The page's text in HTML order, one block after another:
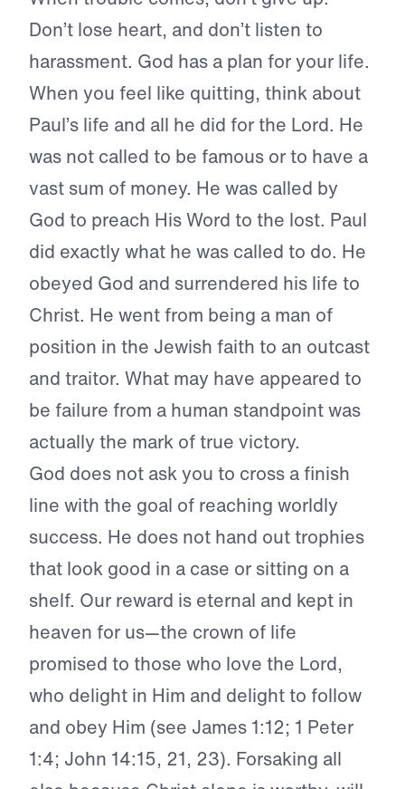
Don’t lose heart, and don’t listen to
harassment. God has a plan for your life.
When you feel like quitting, think about
Paul’s life and all he did for the Lord. He
was not called to be famous or to have a
vast sum of money. He was called by
God to preach His Word to the lost. Paul
did exactly what he was called to do. He
obeyed God and surrendered his life to
Christ. He went from being a man of
position in the Jewish faith to an outcast
and traitor. What may have appeared to
be failure from a human standpoint was
actually the mark of true victory.
God does not ask you to cross a finish
line with the goal of reaching worldly
success. He does not hand out trophies
that look good in a case or sitting on a
shelf. Our reward is eternal and kept in
heaven for us—the crown of life
promised to those who love the Lord,
who delight in Him and delight to follow
and obey Him (see James 1:12; 1 Peter
1:4; John 14:15, 21, 23). Forsaking all